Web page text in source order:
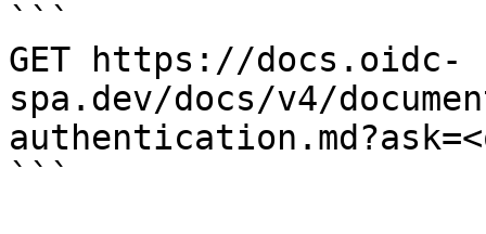
```
GET https://docs.oidc-
spa.dev/docs/v4/
```